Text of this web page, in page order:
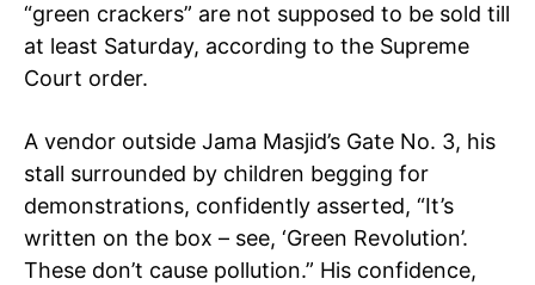
“green crackers” are not supposed to be sold till
at least Saturday, according to the Supreme
Court order.
A vendor outside Jama Masjid’s Gate No. 3, his
stall surrounded by children begging for
demonstrations, confidently asserted, “It’s
written on the box – see, ‘Green Revolution’.
These don’t cause pollution.” His confidence,